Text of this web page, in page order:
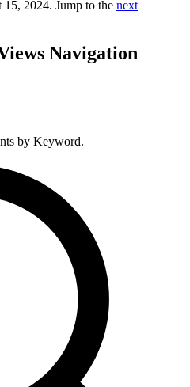
2024. Jump to the next
Navigation
by Keyword.